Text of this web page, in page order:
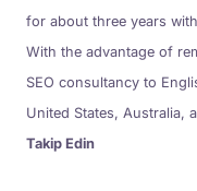
for about three years
With the advantage of
SEO consultancy to
United States, Australia,
Takip Edin